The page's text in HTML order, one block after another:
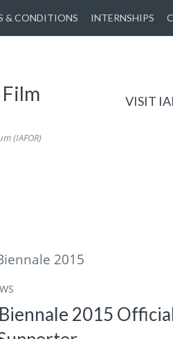
& CONDITIONS INTERNSHIPS
(IAFOR)
VISIT
2015